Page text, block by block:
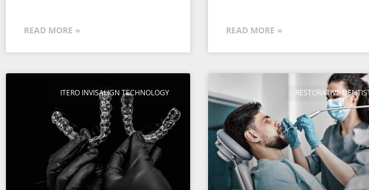
READ MORE » READ MORE »
ITERO INVISALIGN TECHNOLOGY RESTORATIVE